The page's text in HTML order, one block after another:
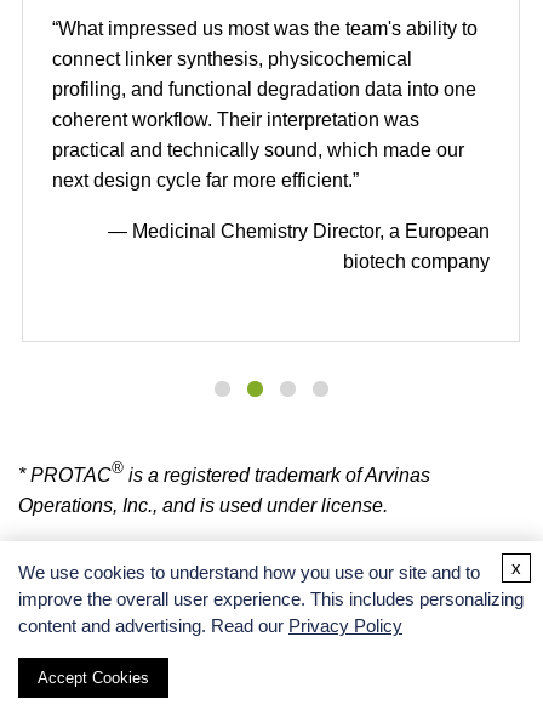
“What impressed us most was the team's ability to
connect linker synthesis, physicochemical
profiling, and functional degradation data into one
coherent workflow. Their interpretation was
practical and technically sound, which made our
next design cycle far more efficient.”
— Medicinal Chemistry Director, a European
biotech company
* PROTAC® is a registered trademark of Arvinas
Operations, Inc., and is used under license.
BOC SCIENCES SUPPORT
Please contact us with any specific requirements and we will get back to you as soon
We use cookies to understand how you use our site and to
improve the overall user experience. This includes personalizing
content and advertising. Read our Privacy Policy
Accept Cookies
x